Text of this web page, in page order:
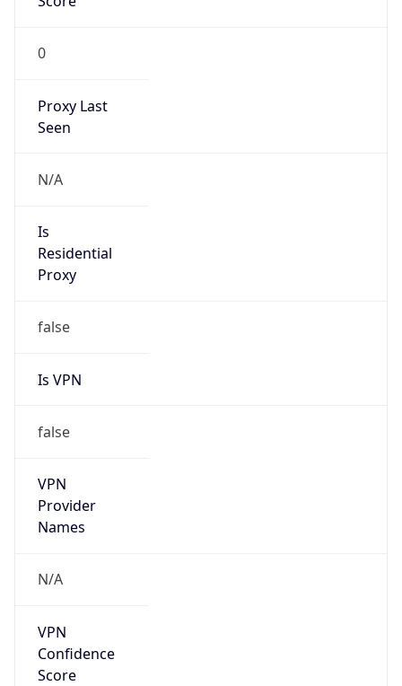
0
Proxy Last
Seen
N/A
Is
Residential
Proxy
false
Is VPN
false
VPN
Provider
Names
N/A
VPN
Confidence
Score